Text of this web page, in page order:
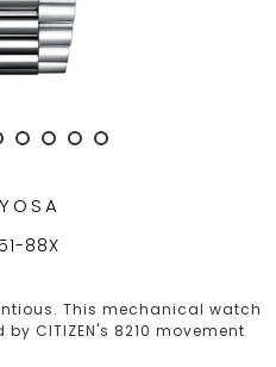
88X
This mechanical watch
CITIZEN's 8210 movement